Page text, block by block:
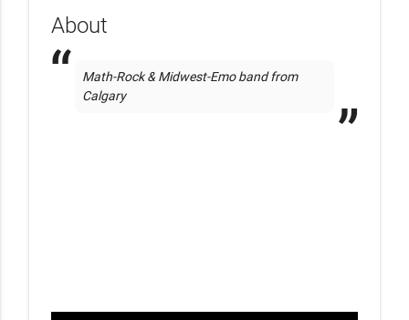
About
Math-Rock & Midwest-Emo band from
Calgary